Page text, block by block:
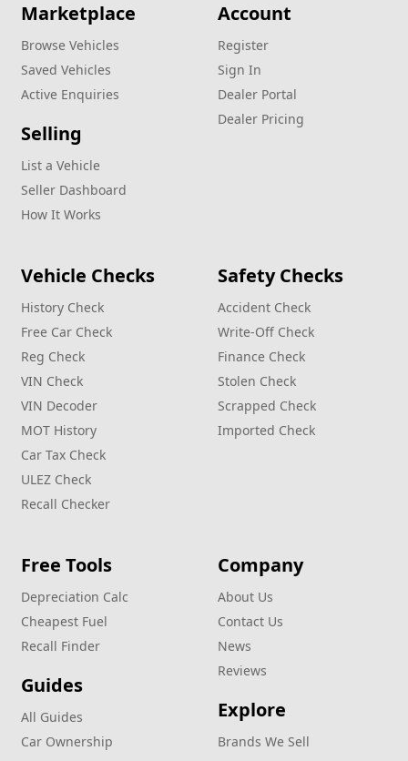
Marketplace
Browse Vehicles
Saved Vehicles
Active Enquiries
Selling
List a Vehicle
Seller Dashboard
How It Works
Account
Register
Sign In
Dealer Portal
Dealer Pricing
Vehicle Checks
History Check
Free Car Check
Reg Check
VIN Check
VIN Decoder
MOT History
Car Tax Check
ULEZ Check
Recall Checker
Safety Checks
Accident Check
Write‑Off Check
Finance Check
Stolen Check
Scrapped Check
Imported Check
Free Tools
Depreciation Calc
Cheapest Fuel
Recall Finder
Guides
All Guides
Car Ownership
Company
About Us
Contact Us
News
Reviews
Explore
Brands We Sell